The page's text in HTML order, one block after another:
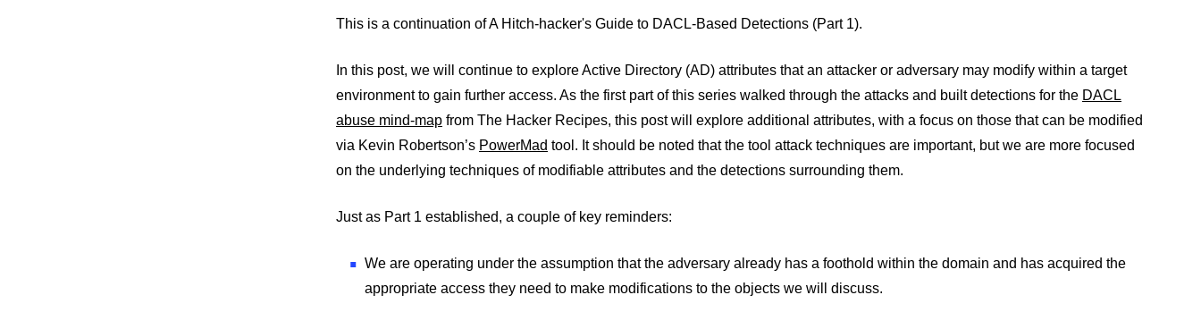
This is a continuation of A Hitch-hacker's Guide to DACL-Based Detections (Part 1).
In this post, we will continue to explore Active Directory (AD) attributes that an attacker or adversary may modify within a target
environment to gain further access. As the first part of this series walked through the attacks and built detections for the DACL
abuse mind-map from The Hacker Recipes, this post will explore additional attributes, with a focus on those that can be modified
via Kevin Robertson’s PowerMad tool. It should be noted that the tool attack techniques are important, but we are more focused
on the underlying techniques of modifiable attributes and the detections surrounding them.
Just as Part 1 established, a couple of key reminders:
We are operating under the assumption that the adversary already has a foothold within the domain and has acquired the
appropriate access they need to make modifications to the objects we will discuss.